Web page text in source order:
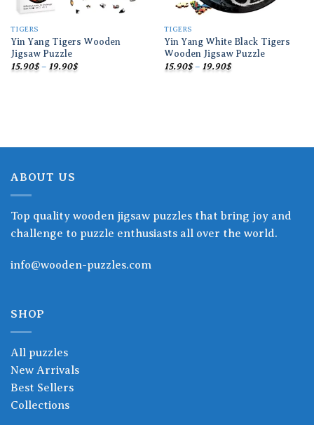
TIGERS
Yin Yang Tigers Wooden
Jigsaw Puzzle
15.90$ – 19.90$Price
TIGERS
Yin Yang White Black Tigers
Wooden Jigsaw Puzzle
15.90$ – 19.90$Price
ABOUT US
Top quality wooden jigsaw puzzles that bring joy and
challenge to puzzle enthusiasts all over the world.
info@wooden-puzzles.com
SHOP
All puzzles
New Arrivals
Best Sellers
Collections